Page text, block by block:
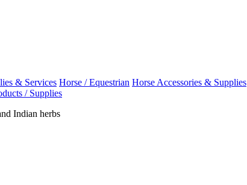
& Services Horse / Equestrian Horse Accessories & Supplies
/ Supplies
Indian herbs